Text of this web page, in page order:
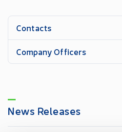
Contacts
Company Officers
News Releases